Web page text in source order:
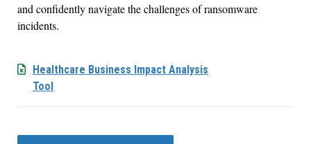
and confidently navigate the challenges of ransomware
incidents.
Healthcare Business Impact Analysis
Tool